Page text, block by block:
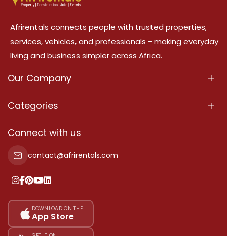
Afrirentals connects people with trusted properties,
services, vehicles, and professionals - making everyday
living and business simpler across Africa.
Our Company
About Us
Terms Of Services
Privacy Policy
Our Pricing
Sitemap
Categories
Properties
Property For Sale
Property For Rent
Add Your Testimonial
Connect with us
contact@afrirentals.com
DOWNLOAD ON THE
App Store